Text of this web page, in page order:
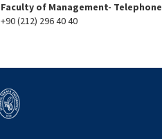
Faculty of Management- Telephone
+90 (212) 296 40 40